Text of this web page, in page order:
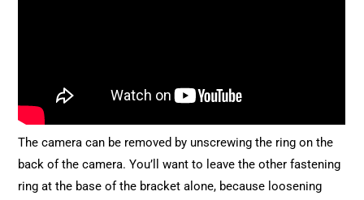
The camera can be removed by unscrewing the ring on the
back of the camera. You’ll want to leave the other fastening
ring at the base of the bracket alone, because loosening